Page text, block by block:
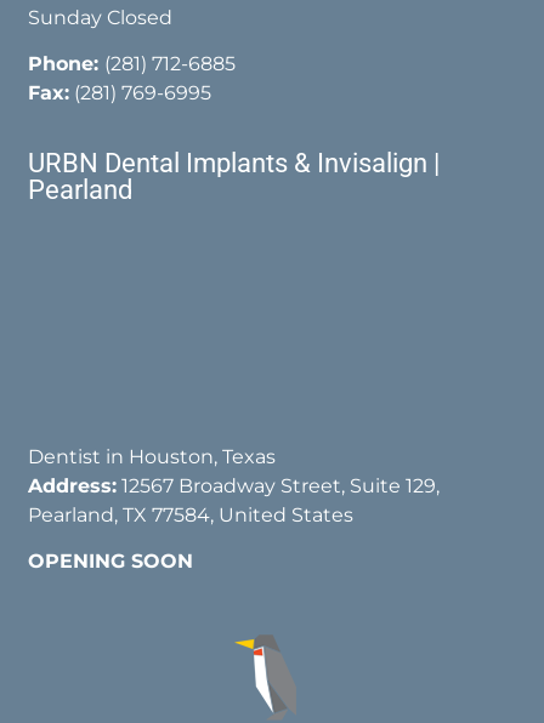
Sunday Closed
Phone: (281) 712-6885
Fax: (281) 769-6995
URBN Dental Implants & Invisalign |
Pearland
Dentist in Houston, Texas
Address: 12567 Broadway Street, Suite 129,
Pearland, TX 77584, United States
OPENING SOON